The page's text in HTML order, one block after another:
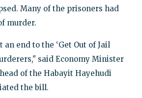
Many of the prisoners had
murder.
end to the ‘Get Out of Jail
said Economy Minister
of the Habayit Hayehudi
the bill.